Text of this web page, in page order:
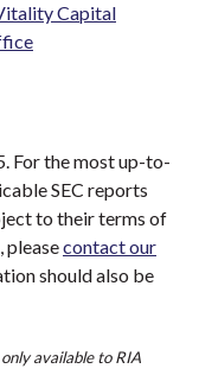
Capital
For the most up-to-
SEC reports
to their terms of
pleasecontact our
should also be
available to RIA